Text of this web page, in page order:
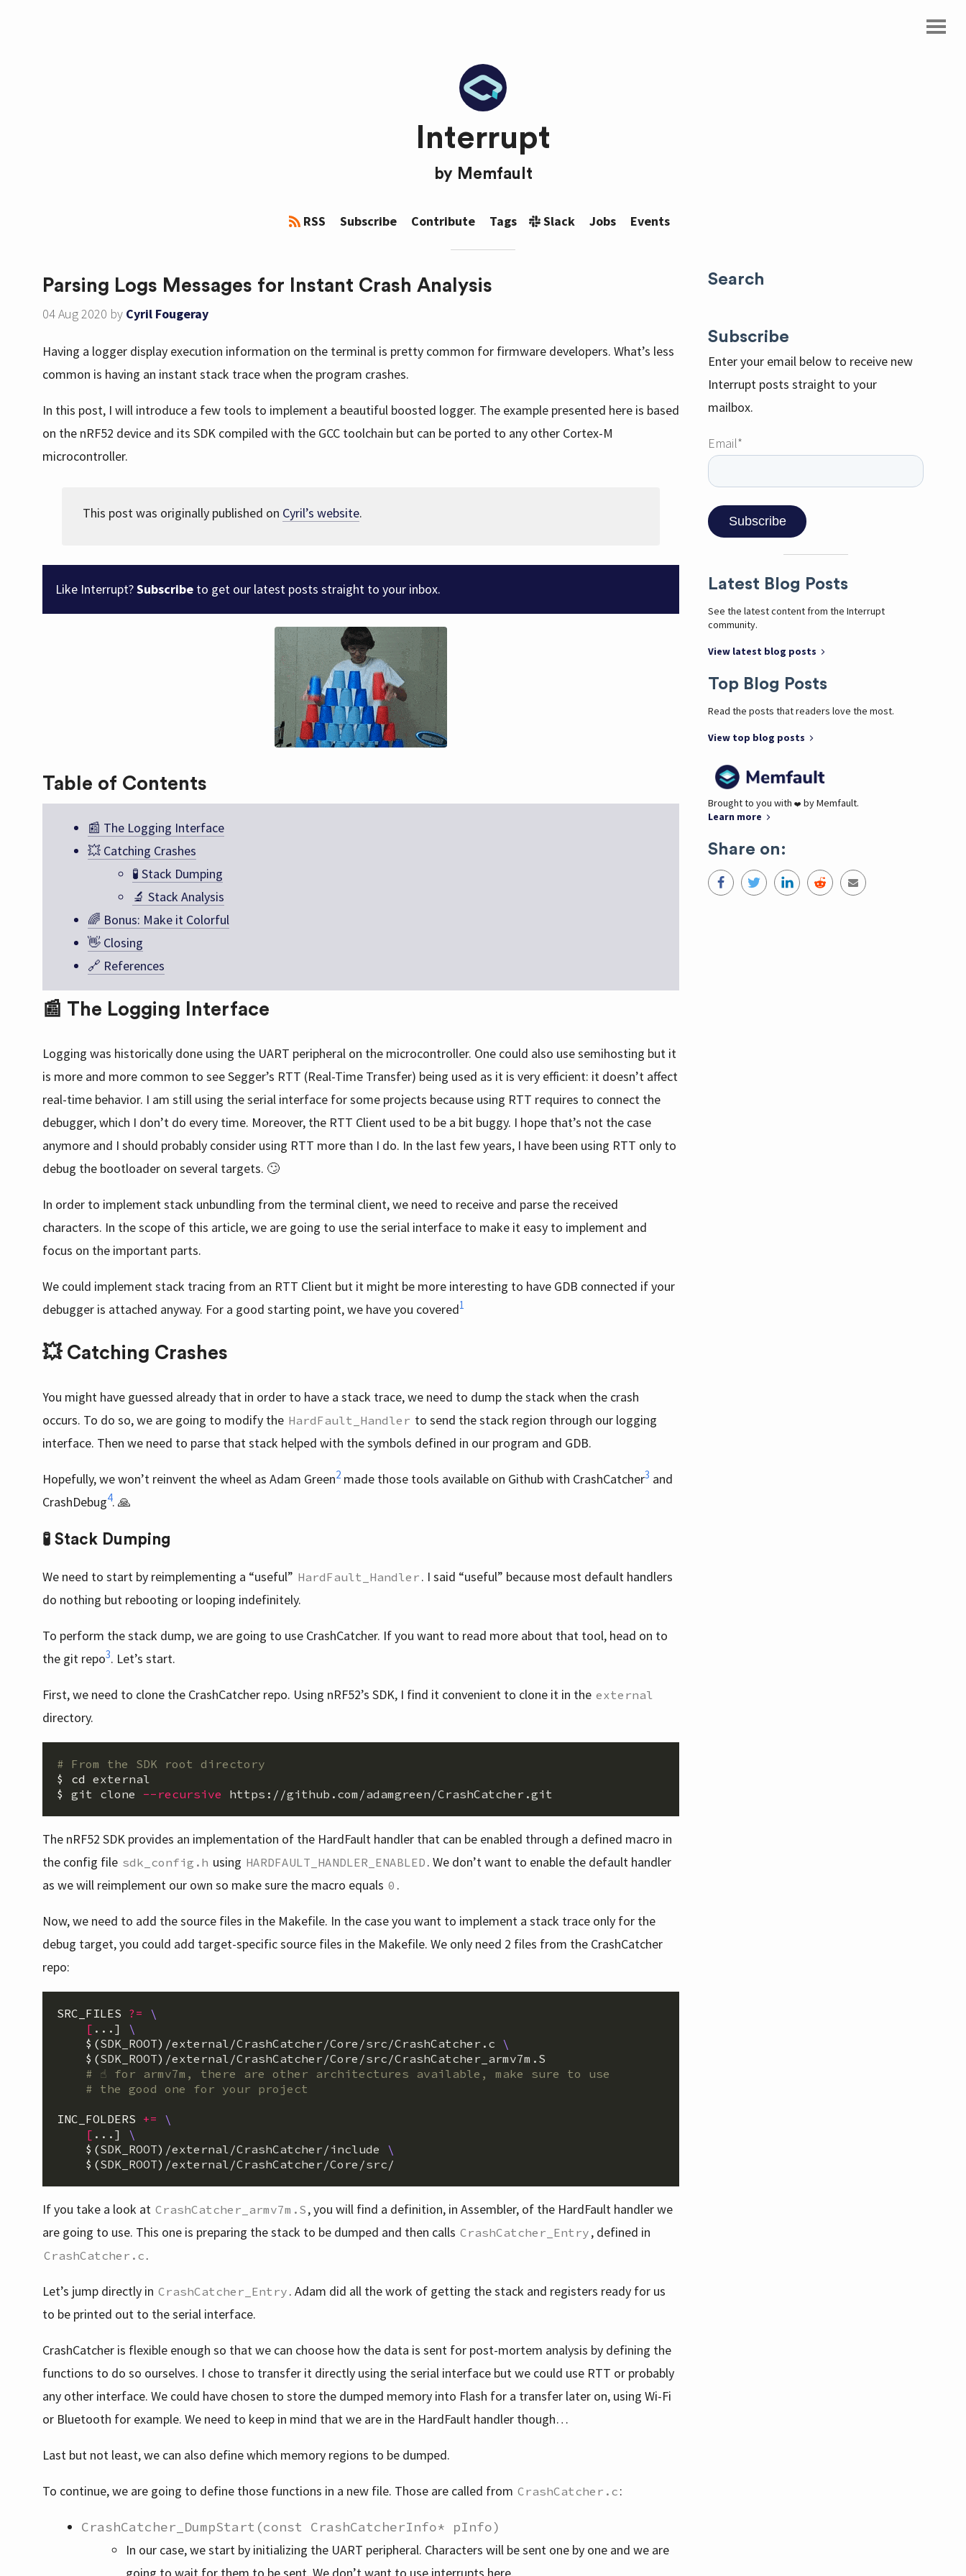
Interrupt
by Memfault
RSS Subscribe Contribute Tags Slack Jobs Events
Parsing Logs Messages for Instant Crash Analysis
04 Aug 2020 by Cyril Fougeray
Having a logger display execution information on the terminal is pretty common for firmware developers. What’s less
common is having an instant stack trace when the program crashes.
In this post, I will introduce a few tools to implement a beautiful boosted logger. The example presented here is based
on the nRF52 device and its SDK compiled with the GCC toolchain but can be ported to any other Cortex-M
microcontroller.
This post was originally published on Cyril’s website.
Like Interrupt?Subscribe to get our latest posts straight to your inbox.
Table of Contents
📰 The Logging Interface
💥 Catching Crashes
🧪 Stack Dumping
🔬 Stack Analysis
🌈 Bonus: Make it Colorful
👋 Closing
🔗 References
📰 The Logging Interface
Logging was historically done using the UART peripheral on the microcontroller. One could also use semihosting but it
is more and more common to see Segger’s RTT (Real-Time Transfer) being used as it is very efficient: it doesn’t affect
real-time behavior. I am still using the serial interface for some projects because using RTT requires to connect the
debugger, which I don’t do every time. Moreover, the RTT Client used to be a bit buggy. I hope that’s not the case
anymore and I should probably consider using RTT more than I do. In the last few years, I have been using RTT only to
debug the bootloader on several targets. 🙄
In order to implement stack unbundling from the terminal client, we need to receive and parse the received
characters. In the scope of this article, we are going to use the serial interface to make it easy to implement and
focus on the important parts.
We could implement stack tracing from an RTT Client but it might be more interesting to have GDB connected if your
debugger is attached anyway. For a good starting point, we have you covered1
💥 Catching Crashes
You might have guessed already that in order to have a stack trace, we need to dump the stack when the crash
occurs. To do so, we are going to modify the HardFault_Handler to send the stack region through our logging
interface. Then we need to parse that stack helped with the symbols defined in our program and GDB.
Hopefully, we won’t reinvent the wheel as Adam Green2 made those tools available on Github with CrashCatcher3 and
CrashDebug4. 🙏
🧪 Stack Dumping
We need to start by reimplementing a “useful” HardFault_Handler . I said “useful” because most default handlers
do nothing but rebooting or looping indefinitely.
To perform the stack dump, we are going to use CrashCatcher. If you want to read more about that tool, head on to
the git repo3. Let’s start.
First, we need to clone the CrashCatcher repo. Using nRF52’s SDK, I find it convenient to clone it in the external
directory.
# From the SDK root directory
$ cd
$ git clone --recursive
The nRF52 SDK provides an implementation of the HardFault handler that can be enabled through a defined macro in
the config file sdk_config.h using HARDFAULT_HANDLER_ENABLED . We don’t want to enable the default handler
as we will reimplement our own so make sure the macro equals 0 .
Now, we need to add the source files in the Makefile. In the case you want to implement a stack trace only for the
debug target, you could add target-specific source files in the Makefile. We only need 2 files from the CrashCatcher
repo:
SRC_FILES ?=
\
[ ...] \
$(SDK_ROOT) /external/CrashCatcher/Core/src/CrashCatcher.c \
$(SDK_ROOT) /external/CrashCatcher/Core/src/CrashCatcher_armv7m.S
INC_FOLDERS +=
\
[ ...] \
$(SDK_ROOT) /external/CrashCatcher/include \
$(SDK_ROOT)
If you take a look at CrashCatcher_armv7m.S , you will find a definition, in Assembler, of the HardFault handler we
are going to use. This one is preparing the stack to be dumped and then calls CrashCatcher_Entry , defined in
CrashCatcher.c .
Let’s jump directly in CrashCatcher_Entry . Adam did all the work of getting the stack and registers ready for us
to be printed out to the serial interface.
CrashCatcher is flexible enough so that we can choose how the data is sent for post-mortem analysis by defining the
functions to do so ourselves. I chose to transfer it directly using the serial interface but we could use RTT or probably
any other interface. We could have chosen to store the dumped memory into Flash for a transfer later on, using Wi-Fi
or Bluetooth for example. We need to keep in mind that we are in the HardFault handler though…
Last but not least, we can also define which memory regions to be dumped.
To continue, we are going to define those functions in a new file. Those are called from CrashCatcher.c :
CrashCatcher_DumpStart(const CrashCatcherInfo* pInfo)
In our case, we start by initializing the UART peripheral. Characters will be sent one by one and we are
Search
Subscribe
Enter your email below to receive new
Interrupt posts straight to your
mailbox.
Email*
Latest Blog Posts
See the latest content from the Interrupt
community.
View latest blog posts
Top Blog Posts
Read the posts that readers love the most.
View top blog posts
Brought to you with ❤️ by Memfault.
Learn more
Share on: